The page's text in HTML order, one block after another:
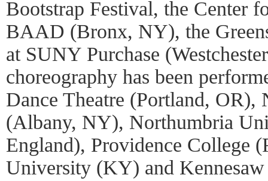
Bootstrap Festival, the Center
BAAD (Bronx, NY), the
at SUNY Purchase
choreography has been
Dance Theatre (Portland, OR),
(Albany, NY), Northumbria
England), Providence College
University (KY) and